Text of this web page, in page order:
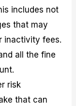
includes not
that may
inactivity fees.
all the fine
risk
that can